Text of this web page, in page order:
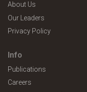
About Us
Our Leaders
Privacy Policy
Info
Publications
Careers